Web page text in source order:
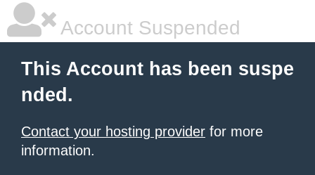
Account Suspended
This Account has been suspe
nded.
Contact your hosting provider for more
information.